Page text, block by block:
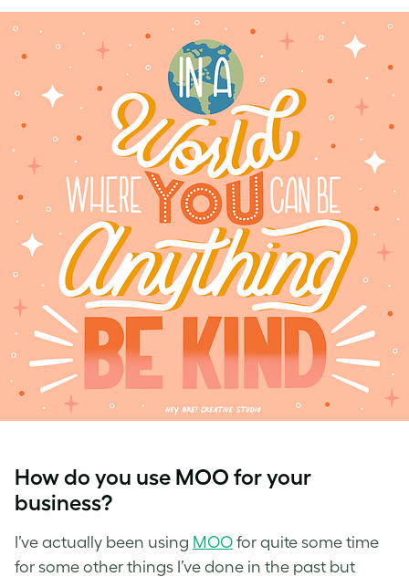
How do you use MOO for your
business?
I’ve actually been using MOO for quite some time
for some other things I’ve done in the past but